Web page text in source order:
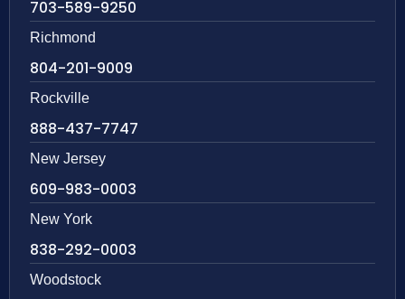
703-589-9250
Richmond
804-201-9009
Rockville
888-437-7747
New Jersey
609-983-0003
New York
838-292-0003
Woodstock